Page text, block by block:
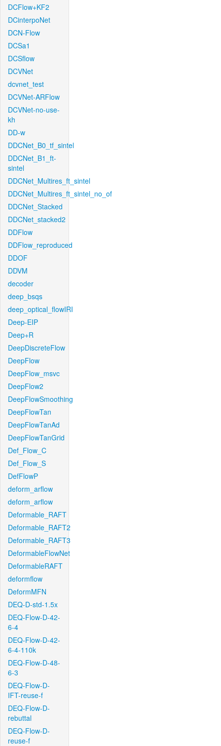
DCFlow+KF2
DCinterpoNet
DCN-Flow
DCSa1
DCSflow
DCVNet
dcvnet_test
DCVNet-ARFlow
DCVNet-no-use-
kh
DD-w
DDCNet_B0_tf_sintel
DDCNet_B1_ft-
sintel
DDCNet_Multires_ft_sintel
DDCNet_Multires_ft_sintel_no_of
DDCNet_Stacked
DDCNet_stacked2
DDFlow
DDFlow_reproduced
DDOF
DDVM
decoder
deep_bsqs
deep_optical_flowIRI
Deep-EIP
Deep+R
DeepDiscreteFlow
DeepFlow
DeepFlow_msvc
DeepFlow2
DeepFlowSmoothing
DeepFlowTan
DeepFlowTanAd
DeepFlowTanGrid
Def_Flow_C
Def_Flow_S
DefFlowP
deform_arflow
deform_arflow
Deformable_RAFT
Deformable_RAFT2
Deformable_RAFT3
DeformableFlowNet
DeformableRAFT
deformflow
DeformMFN
DEQ-D-std-1.5x
DEQ-Flow-D-42-
6-4
DEQ-Flow-D-42-
6-4-110k
DEQ-Flow-D-48-
6-3
DEQ-Flow-D-
IFT-reuse-f
DEQ-Flow-D-
rebuttal
DEQ-Flow-D-
reuse-f